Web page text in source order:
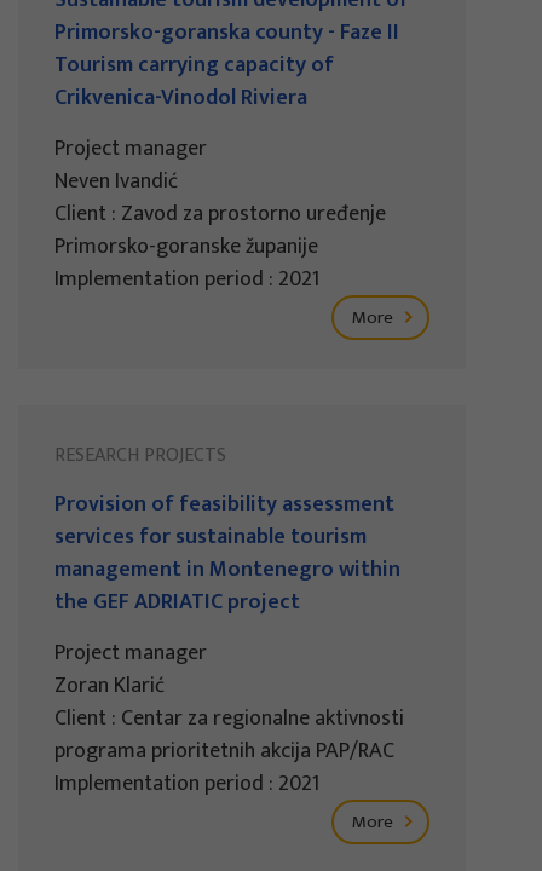
Primorsko-goranska county - Faze II
Tourism carrying capacity of
Crikvenica-Vinodol Riviera
Project manager
Neven Ivandić
Client : Zavod za prostorno uređenje
Primorsko-goranske županije
Implementation period : 2021
More
RESEARCH PROJECTS
Provision of feasibility assessment
services for sustainable tourism
management in Montenegro within
the GEF ADRIATIC project
Project manager
Zoran Klarić
Client : Centar za regionalne aktivnosti
programa prioritetnih akcija PAP/RAC
Implementation period : 2021
More